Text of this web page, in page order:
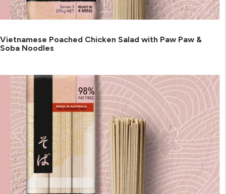
Vietnamese Poached Chicken Salad with Paw Paw &
Soba Noodles